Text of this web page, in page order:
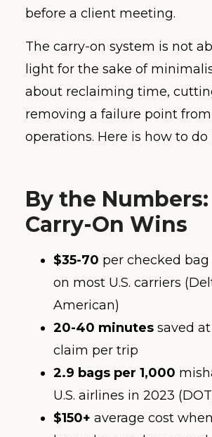
before a client meeting.
The carry-on system is not
light for the sake of
about reclaiming time,
removing a failure point from
operations. Here is how to do
By the
Carry-On Wins
$35-70 per checked
on most U.S. carriers
American)
20-40 minutes saved
claim per trip
2.9 bags per 1,000
U.S. airlines in 2023
$150+ average cost